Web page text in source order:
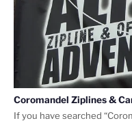
Coromandel Ziplines &
If you have searched